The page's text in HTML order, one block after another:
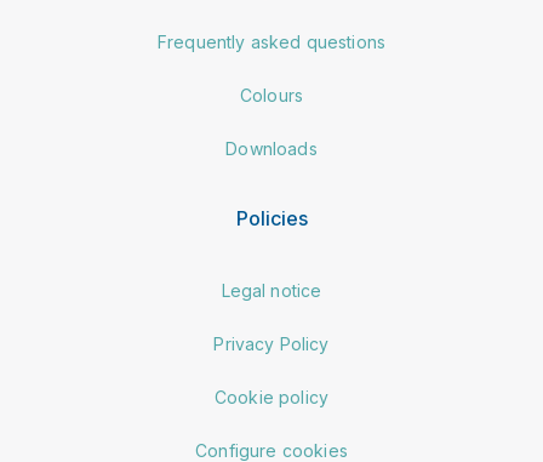
Frequently asked questions
Colours
Downloads
Policies
Legal notice
Privacy Policy
Cookie policy
Configure cookies